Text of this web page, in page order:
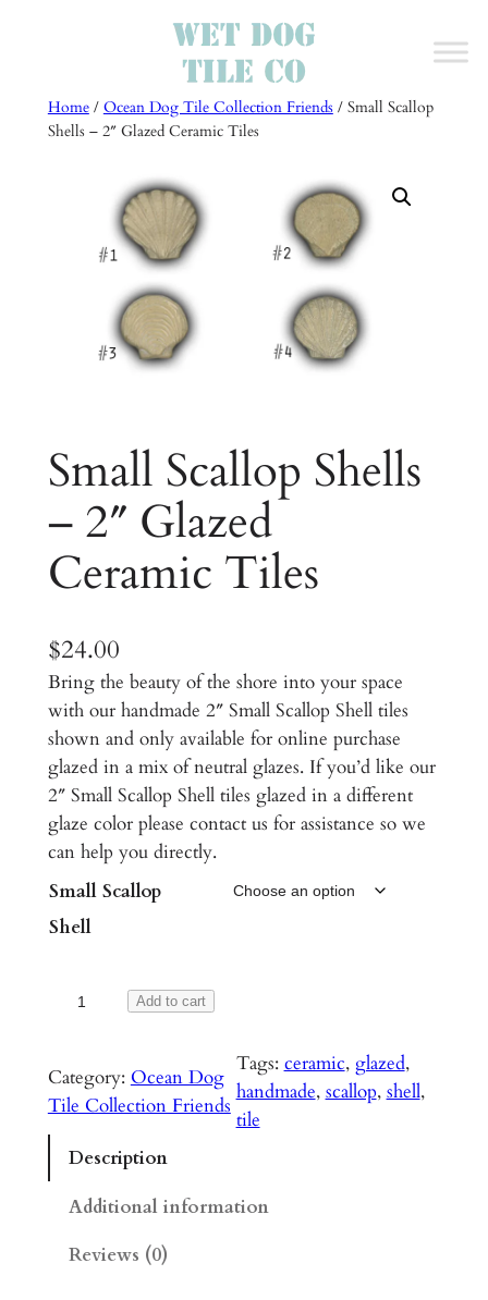
Home/ Ocean Dog Tile Collection Friends/ Small Scallop
Shells – 2″ Glazed Ceramic Tiles
Small Scallop Shells
– 2″ Glazed
Ceramic Tiles
$24.00
Bring the beauty of the shore into your space
with our handmade 2″ Small Scallop Shell tiles
shown and only available for online purchase
glazed in a mix of neutral glazes. If you’d like our
2″ Small Scallop Shell tiles glazed in a different
glaze color please contact us for assistance so we
can help you directly.
Small Scallop
Shell
l
l
Add to cart
Category: Ocean Dog
Tile Collection Friends
Tags: ceramic, glazed,
handmade, scallop, shell,
tile
Description
Additional information
Reviews (0)